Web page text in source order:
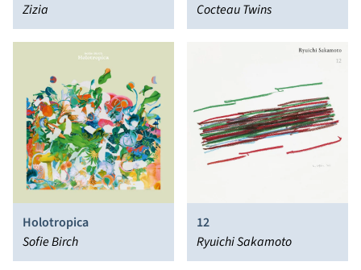
Zizia
Cocteau Twins
Holotropica
Sofie Birch
12
Ryuichi Sakamoto